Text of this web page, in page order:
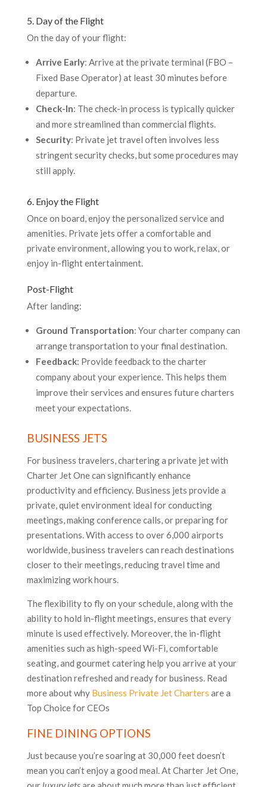
5. Day of the Flight
On the day of your flight:
Arrive Early: Arrive at the private terminal (FBO –
Fixed Base Operator) at least 30 minutes before
departure.
Check-In: The check-in process is typically quicker
and more streamlined than commercial flights.
Security: Private jet travel often involves less
stringent security checks, but some procedures may
still apply.
6. Enjoy the Flight
Once on board, enjoy the personalized service and
amenities. Private jets offer a comfortable and
private environment, allowing you to work, relax, or
enjoy in-flight entertainment.
Post-Flight
After landing:
Ground Transportation: Your charter company can
arrange transportation to your final destination.
Feedback: Provide feedback to the charter
company about your experience. This helps them
improve their services and ensures future charters
meet your expectations.
BUSINESS JETS
For business travelers, chartering a private jet with
Charter Jet One can significantly enhance
productivity and efficiency. Business jets provide a
private, quiet environment ideal for conducting
meetings, making conference calls, or preparing for
presentations. With access to over 6,000 airports
worldwide, business travelers can reach destinations
closer to their meetings, reducing travel time and
maximizing work hours.
The flexibility to fly on your schedule, along with the
ability to hold in-flight meetings, ensures that every
minute is used effectively. Moreover, the in-flight
amenities such as high-speed Wi-Fi, comfortable
seating, and gourmet catering help you arrive at your
destination refreshed and ready for business​. Read
more about why Business Private Jet Charters are a
Top Choice for CEOs
FINE DINING OPTIONS
Just because you’re soaring at 30,000 feet doesn’t
mean you can’t enjoy a good meal. At Charter Jet One,